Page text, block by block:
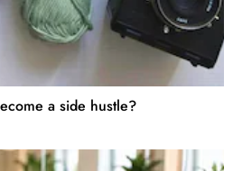
a side hustle?